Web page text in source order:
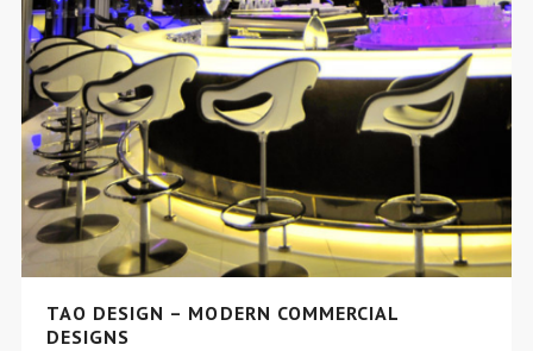
TAO DESIGN – MODERN COMMERCIAL
DESIGNS